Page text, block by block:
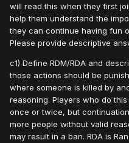
will read this when they first
help them understand the
they can continue having fun
Please provide descriptive
c1) Define RDM/RDA and
those actions should be
where someone is killed by
reasoning. Players who do
once or twice, but
more people without valid
may result in a ban. RDA is